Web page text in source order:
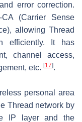
error correction.
(Carrier Sense
allowing Thread
efficiently. It has
channel access,
etc. [17].
personal area
Thread network by
IP layer and the